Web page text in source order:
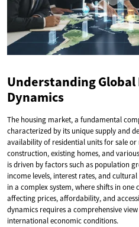
Understanding Global
Dynamics
The housing market, a fundamental
characterized by its unique supply and
availability of residential units for sale or
construction, existing homes, and
is driven by factors such as population
income levels, interest rates, and
in a complex system, where shifts in
affecting prices, affordability, and
dynamics requires a comprehensive
international economic conditions.